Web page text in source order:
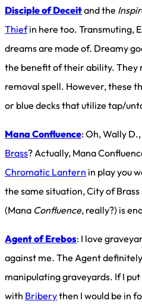
Disciple of Deceitand the
Thiefin here too. Transmuting,
dreams are made of. Dreamy
the benefit of their ability. They
removal spell. However, these
or blue decks that utilize tap/
Mana Confluence: Oh, Wally
Brass? Actually, Mana
Chromatic Lantern in play you
the same situation, City of
(Mana Confluence, really?) is
Agent of Erebos: I love
against me. The Agent
manipulating graveyards. If I
with Briberythen I would be in